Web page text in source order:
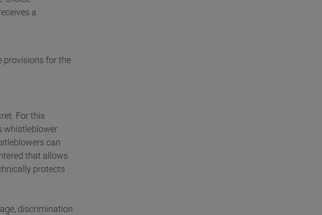
a
provisions for the
For this
whistleblower
can
that allows
protects
discrimination